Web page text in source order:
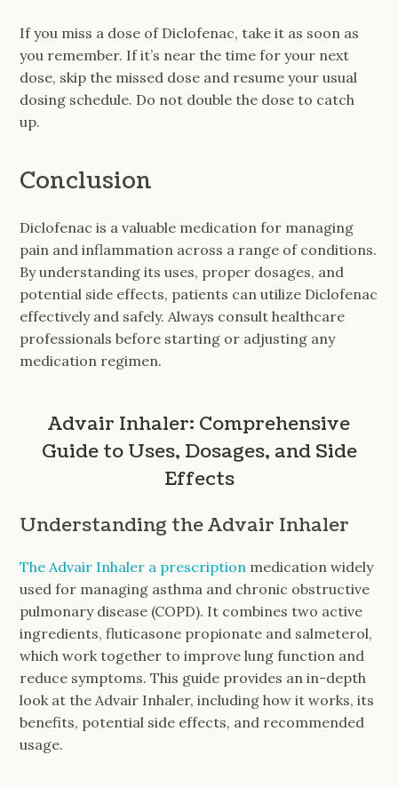
If you miss a dose of Diclofenac, take it as soon as
you remember. If it’s near the time for your next
dose, skip the missed dose and resume your usual
dosing schedule. Do not double the dose to catch
up.
Conclusion
Diclofenac is a valuable medication for managing
pain and inflammation across a range of conditions.
By understanding its uses, proper dosages, and
potential side effects, patients can utilize Diclofenac
effectively and safely. Always consult healthcare
professionals before starting or adjusting any
medication regimen.
Advair Inhaler: Comprehensive
Guide to Uses, Dosages, and Side
Effects
Understanding the Advair Inhaler
The Advair Inhaler a prescription medication widely
used for managing asthma and chronic obstructive
pulmonary disease (COPD). It combines two active
ingredients, fluticasone propionate and salmeterol,
which work together to improve lung function and
reduce symptoms. This guide provides an in-depth
look at the Advair Inhaler, including how it works, its
benefits, potential side effects, and recommended
usage.